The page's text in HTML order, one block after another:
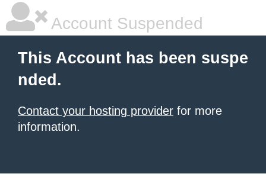
Account Suspended
This Account has been suspe
nded.
Contact your hosting provider for more
information.